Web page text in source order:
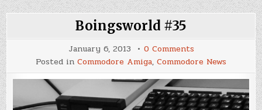
Boingsworld #35
January 6, 2013 0 Commentson
Boingsworld
#35
Posted in Commodore Amiga, Commodore News